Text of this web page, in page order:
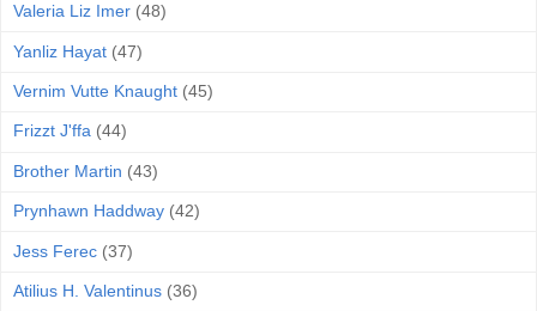
Valeria Liz Imer (48)
Yanliz Hayat (47)
Vernim Vutte Knaught (45)
Frizzt J'ffa (44)
Brother Martin (43)
Prynhawn Haddway (42)
Jess Ferec (37)
Atilius H. Valentinus (36)